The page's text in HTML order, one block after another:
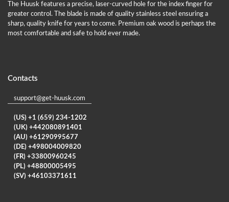
The Huusk features a precise, laser-curved hole for the index finger for
greater control. The blade is made of quality stainless steel ensuring a
sharp, quality knife for years to come. Premium oak wood is perhaps the
most comfortable and safe to hold ever made.
Contacts
support@get-huusk.com
(US) +1 (659) 234-1202
(UK) +442080891401
(AU) +61290995677
(DE) +498004009820
(FR) +33800960245
(PL) +48800005495
(SV) +46103371611